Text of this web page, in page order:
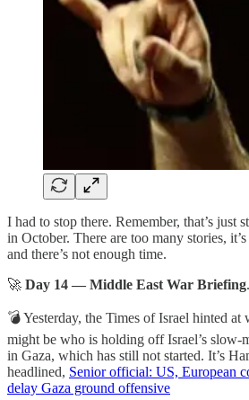
I had to stop there. Remember, that’s just
in October. There are too many stories,
and there’s not enough time.
🚀 Day 14 — Middle East War Briefing.
💣 Yesterday, the Times of Israel hinted at
might be who is holding off Israel’s slow-
in Gaza, which has still not started. It’s
headlined, Senior official: US, European
delay Gaza ground offensive